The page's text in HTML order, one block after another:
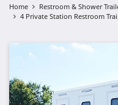
Home Restroom & Shower
4 Private Station Restroom